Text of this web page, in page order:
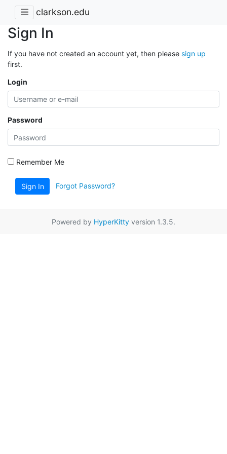
clarkson.edu
Sign In
If you have not created an account yet, then please sign up
first.
Login
Password
Remember Me
Sign In Forgot Password?
Powered by HyperKitty version 1.3.5.